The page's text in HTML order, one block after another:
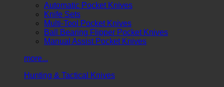
Automatic Pocket Knives
Knife Sets
Multi-Tool Pocket Knives
Ball Bearing Flipper Pocket Knives
Manual Assist Pocket Knives
more...
Hunting & Tactical Knives